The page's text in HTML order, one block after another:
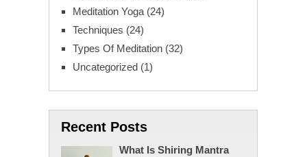
Meditation Yoga(24)
Techniques (24)
Types Of Meditation(32)
Uncategorized(1)
Recent Posts
What Is Shiring Mantra